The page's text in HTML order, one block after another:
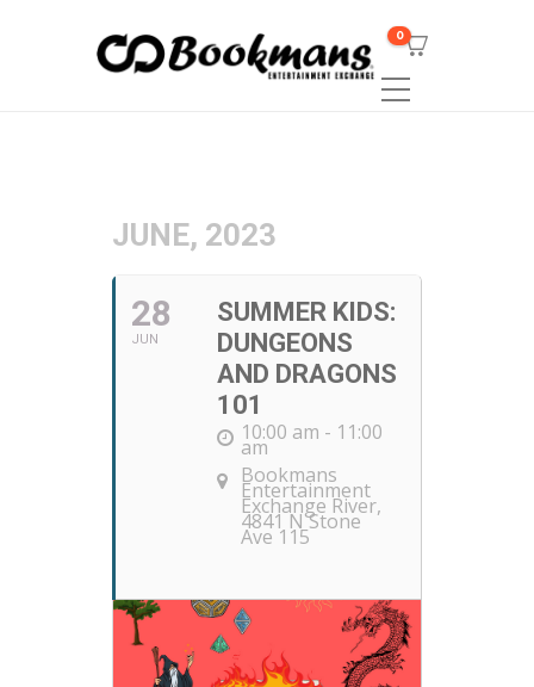
0
JUNE, 2023
28
JUN
SUMMER KIDS:
DUNGEONS
AND DRAGONS
101
10:00 am - 11:00
am
Bookmans
Entertainment
Exchange River,
4841 N Stone
Ave 115